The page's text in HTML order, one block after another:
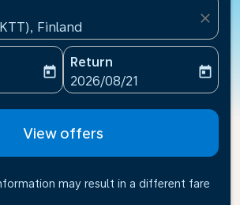
Finland
close
date-aria-label
today
Return
fc-booking-return-date-
2026/08/21
today
View offers
may result in a different fare